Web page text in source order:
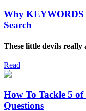
Why KEYWORDS
Search
These little devils really
Read
How To Tackle 5
Questions